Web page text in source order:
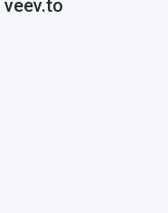
veev.to